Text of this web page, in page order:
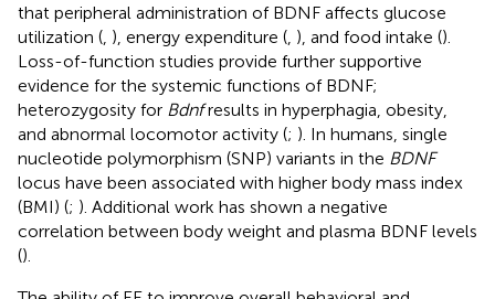
that peripheral administration of BDNF affects glucose
utilization ( ), energy expenditure ( ), and food intake ().
Loss-of-function studies provide further supportive
evidence for the systemic functions of BDNF;
heterozygosity for Bdnfresults in hyperphagia, obesity,
and abnormal locomotor activity (; ). In humans, single
nucleotide polymorphism (SNP) variants in the BDNF
locus have been associated with higher body mass index
(BMI) (; ). Additional work has shown a negative
correlation between body weight and plasma BDNF levels
().